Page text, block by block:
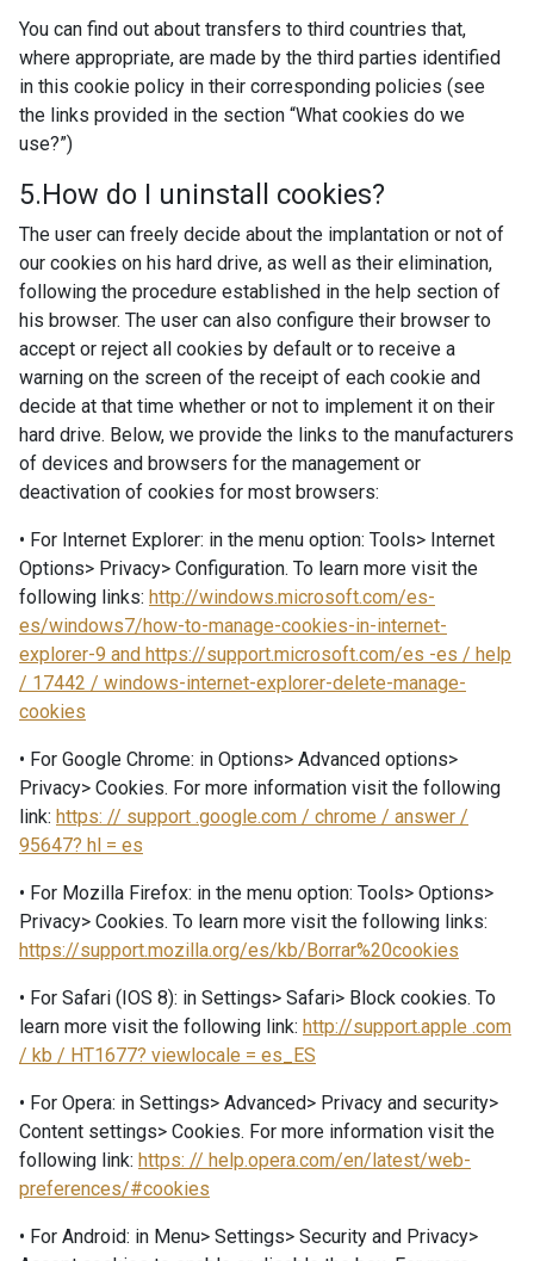
You can find out about transfers to third countries that,
where appropriate, are made by the third parties identified
in this cookie policy in their corresponding policies (see
the links provided in the section “What cookies do we
use?”)
5.How do I uninstall cookies?
The user can freely decide about the implantation or not of
our cookies on his hard drive, as well as their elimination,
following the procedure established in the help section of
his browser. The user can also configure their browser to
accept or reject all cookies by default or to receive a
warning on the screen of the receipt of each cookie and
decide at that time whether or not to implement it on their
hard drive. Below, we provide the links to the manufacturers
of devices and browsers for the management or
deactivation of cookies for most browsers:
• For Internet Explorer: in the menu option: Tools> Internet
Options> Privacy> Configuration. To learn more visit the
following links: http://windows.microsoft.com/es-
es/windows7/how-to-manage-cookies-in-internet-
explorer-9 and https://support.microsoft.com/es -es / help
/ 17442 / windows-internet-explorer-delete-manage-
cookies
• For Google Chrome: in Options> Advanced options>
Privacy> Cookies. For more information visit the following
link: https: // support .google.com / chrome / answer /
95647? hl = es
• For Mozilla Firefox: in the menu option: Tools> Options>
Privacy> Cookies. To learn more visit the following links:
https://support.mozilla.org/es/kb/Borrar%20cookies
• For Safari (IOS 8): in Settings> Safari> Block cookies. To
learn more visit the following link: http://support.apple .com
/ kb / HT1677? viewlocale = es_ES
• For Opera: in Settings> Advanced> Privacy and security>
Content settings> Cookies. For more information visit the
following link: https: // help.opera.com/en/latest/web-
preferences/#cookies
• For Android: in Menu> Settings> Security and Privacy>